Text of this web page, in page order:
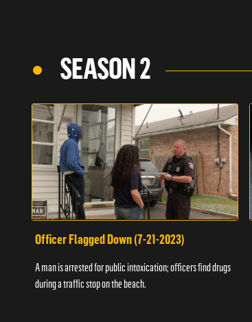
SEASON 2
Officer Flagged Down (7-21-2023)
A man is arrested for public intoxication; officers find drugs
during a traffic stop on the beach.